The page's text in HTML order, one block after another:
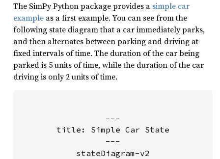
The SimPy Python package provides a simple car
example as a first example. You can see from the
following state diagram that a car immediately parks,
and then alternates between parking and driving at
fixed intervals of time. The duration of the car being
parked is 5 units of time, while the duration of the car
driving is only 2 units of time.
---
title: Simple Car State
---
stateDiagram-v2